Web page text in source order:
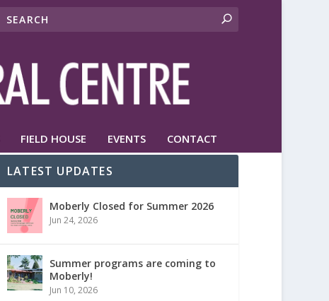
FIELD HOUSE EVENTS CONTACT
LATEST UPDATES
Moberly Closed for Summer 2026
Jun 24, 2026
Summer programs are coming to
Moberly!
Jun 10, 2026